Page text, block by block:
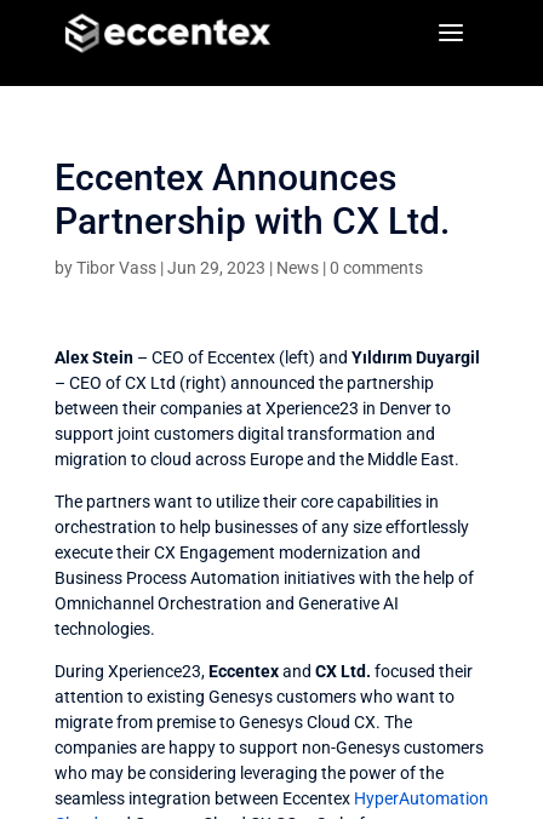
a
a
Eccentex Announces
Partnership with CX Ltd.
byTibor Vass|Jun 29, 2023 | News|0 comments
Alex Stein – CEO of Eccentex (left) and Yıldırım Duyargil
– CEO of CX Ltd (right) announced the partnership
between their companies at Xperience23 in Denver to
support joint customers digital transformation and
migration to cloud across Europe and the Middle East.
The partners want to utilize their core capabilities in
orchestration to help businesses of any size effortlessly
execute theirCX Engagement modernization and
Business Process Automation initiatives with the help of
Omnichannel Orchestration and Generative AI
technologies.
During Xperience23,Eccentexand CX Ltd. focused their
attention to existing Genesys customers who want to
migrate from premise toGenesys Cloud CX. The
companies are happy to support non-Genesys customers
who may be considering leveraging the power of the
seamless integration between Eccentex HyperAutomation